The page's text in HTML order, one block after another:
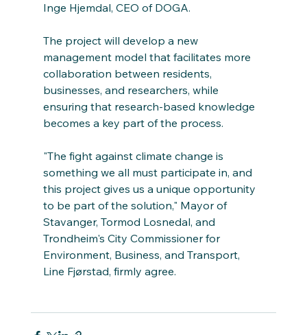
Inge Hjemdal, CEO of DOGA.
The project will develop a new
management model that facilitates more
collaboration between residents,
businesses, and researchers, while
ensuring that research-based knowledge
becomes a key part of the process.
"The fight against climate change is
something we all must participate in, and
this project gives us a unique opportunity
to be part of the solution," Mayor of
Stavanger, Tormod Losnedal, and
Trondheim's City Commissioner for
Environment, Business, and Transport,
Line Fjørstad, firmly agree.